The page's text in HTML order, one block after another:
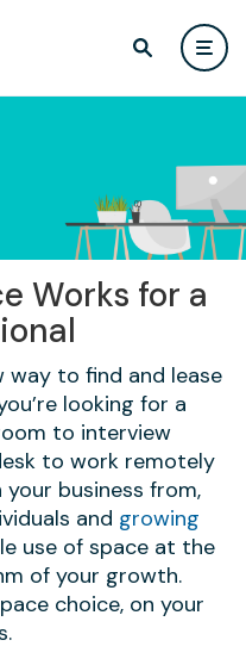
Works for a
way to find and lease
looking for a
to interview
to work remotely
business from,
and growing
use of space at the
of your growth.
choice, on your